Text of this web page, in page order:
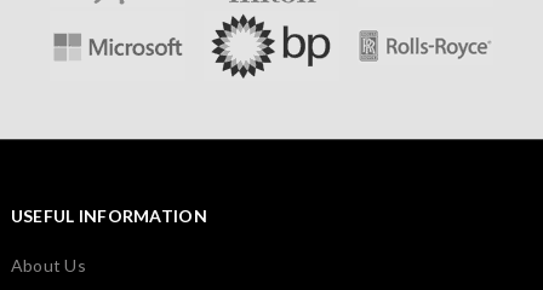
USEFUL INFORMATION
About Us